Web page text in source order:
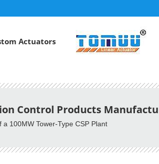
Actuators
Control Products
100MW Tower-Type CSP Plant